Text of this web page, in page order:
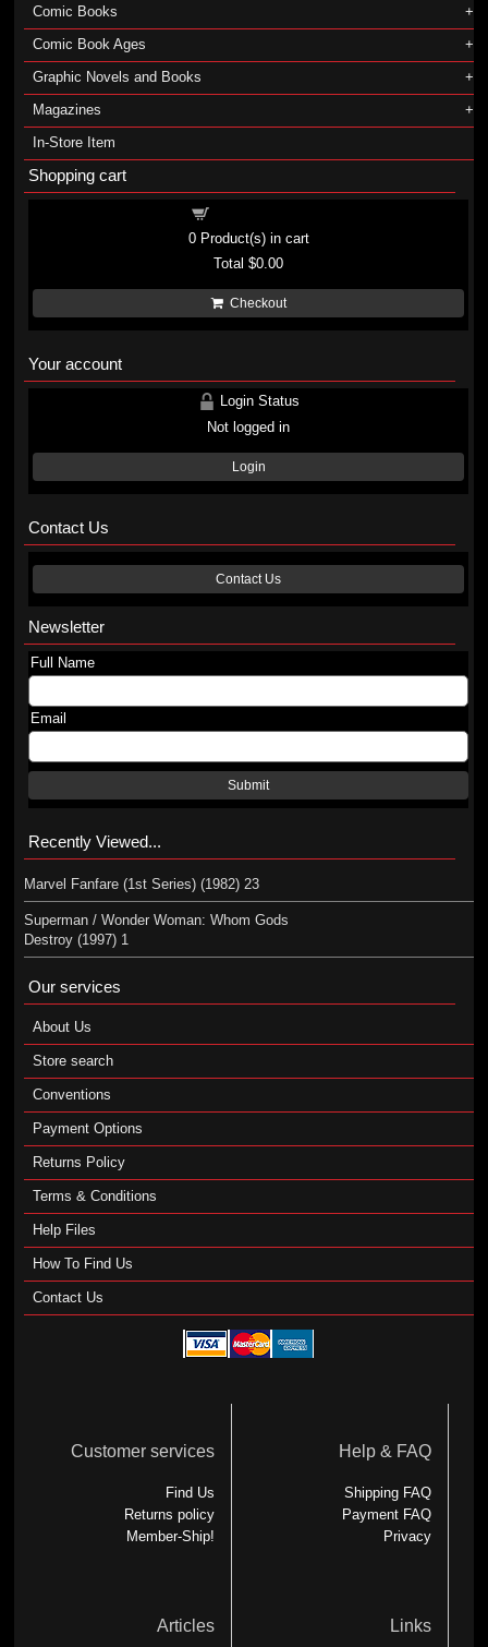
Comic Books
Comic Book Ages
Graphic Novels and Books
Magazines
In-Store Item
Shopping cart
0Product(s) in cart
Total$0.00
Checkout
Your account
Login Status
Not logged in
Login
Contact Us
Contact Us
Newsletter
Full Name
Email
Submit
Recently Viewed...
Marvel Fanfare (1st Series) (1982) 23
Superman / Wonder Woman: Whom Gods
Destroy (1997) 1
Our services
About Us
Store search
Conventions
Payment Options
Returns Policy
Terms & Conditions
Help Files
How To Find Us
Contact Us
Customer services
Find Us
Returns policy
Member-Ship!
Help & FAQ
Shipping FAQ
Payment FAQ
Privacy
Articles Links